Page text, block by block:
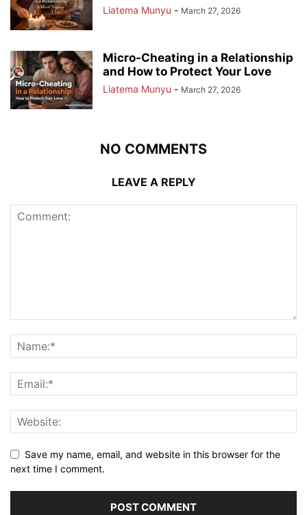
Liatema Munyu - March 27, 2026
Micro-Cheating in a Relationship
and How to Protect Your Love
Liatema Munyu - March 27, 2026
NO COMMENTS
LEAVE A REPLY
Save my name, email, and website in this browser for the
next time I comment.